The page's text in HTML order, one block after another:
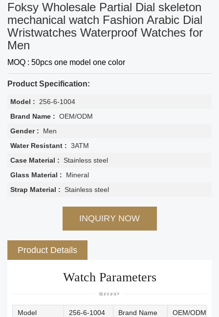
Foksy Wholesale Partial Dial skeleton
mechanical watch Fashion Arabic Dial
Wristwatches Waterproof Watches for
Men
MOQ : 50pcs one model one color
Product Specification:
Model :
256-6-1004
Brand Name : OEM/ODM
Gender :
Men
Water Resistant : 3ATM
Case Material :
Stainless steel
Glass Material :
Mineral
Strap Material :
Stainless steel
INQUIRY NOW
Product Details
Watch Parameters
Model 256-6-1004 Brand Name
OEM/ODM